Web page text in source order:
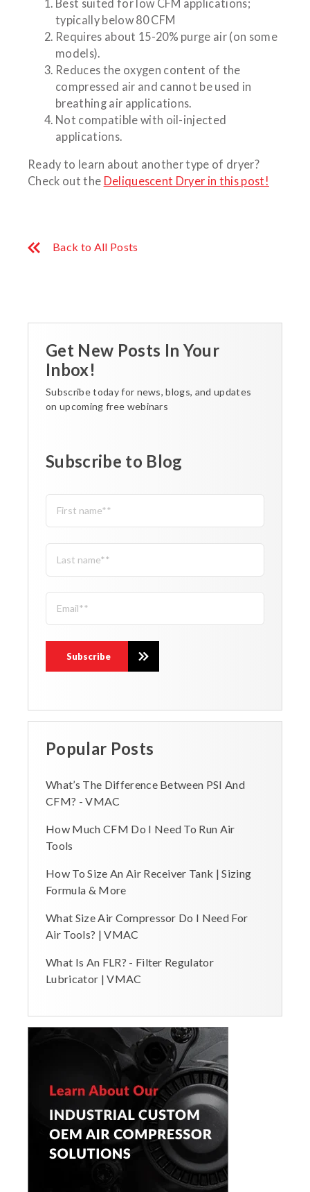
Best suited for low CFM applications;
typically below 80 CFM
Requires about 15-20% purge air (on some
models).
Reduces the oxygen content of the
compressed air and cannot be used in
breathing air applications.
Not compatible with oil-injected
applications.
Ready to learn about another type of dryer?
Check out the Deliquescent Dryer in this post!
Back to All Posts
Get New Posts In Your
Inbox!
Subscribe today for news, blogs, and updates
on upcoming free webinars
Subscribe to Blog
Popular Posts
What’s The Difference Between PSI And
CFM? - VMAC
How Much CFM Do I Need To Run Air
Tools
How To Size An Air Receiver Tank | Sizing
Formula & More
What Size Air Compressor Do I Need For
Air Tools? | VMAC
What Is An FLR? - Filter Regulator
Lubricator | VMAC